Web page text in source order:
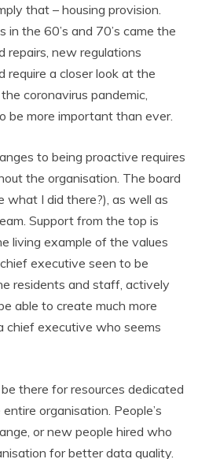
that – housing provision.
the 60’s and 70’s came the
repairs, new regulations
require a closer look at the
coronavirus pandemic,
be more important than ever.
to being proactive requires
the organisation. The board
what I did there?), as well as
Support from the top is
living example of the values
executive seen to be
residents and staff, actively
able to create much more
chief executive who seems
there for resources dedicated
organisation. People’s
or new people hired who
for better data quality.